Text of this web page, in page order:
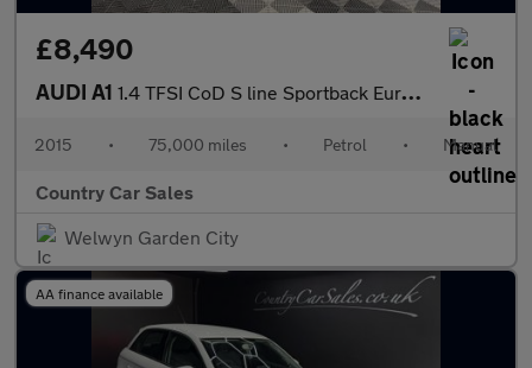
£8,490
AUDI A1 1.4 TFSI CoD S line Sportback Euro 6 (s/s) 5dr
2015 • 75,000 miles • Petrol • Manual
Country Car Sales
Welwyn Garden City
AA finance available